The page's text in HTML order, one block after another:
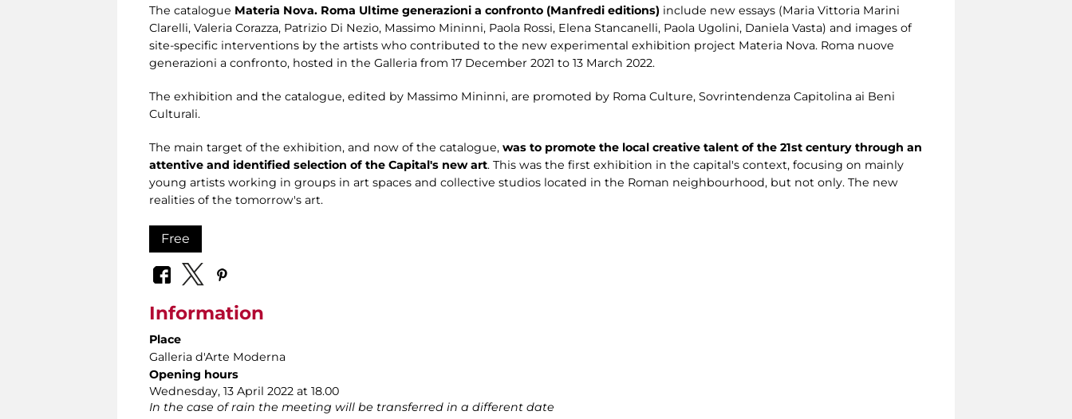
The catalogue Materia Nova. Roma Ultime generazioni a confronto (Manfredi editions) include new essays (Maria Vittoria Marini
Clarelli, Valeria Corazza, Patrizio Di Nezio, Massimo Mininni, Paola Rossi, Elena Stancanelli, Paola Ugolini, Daniela Vasta) and images of
site-specific interventions by the artists who contributed to the new experimental exhibition project Materia Nova. Roma nuove
generazioni a confronto, hosted in the Galleria from 17 December 2021 to 13 March 2022.
The exhibition and the catalogue, edited by Massimo Mininni, are promoted by Roma Culture, Sovrintendenza Capitolina ai Beni
Culturali.
The main target of the exhibition, and now of the catalogue, was to promote the local creative talent of the 21st century through an
attentive and identified selection of the Capital's new art. This was the first exhibition in the capital's context, focusing on mainly
young artists working in groups in art spaces and collective studios located in the Roman neighbourhood, but not only. The new
realities of the tomorrow's art.
Free
Information
Place
Galleria d'Arte Moderna
Opening hours
Wednesday, 13 April 2022 at 18.00
In the case of rain the meeting will be transferred in a different date